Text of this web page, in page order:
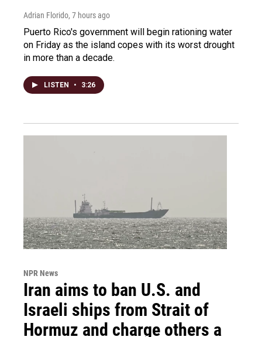
Adrian Florido, 7 hours ago
Puerto Rico's government will begin rationing water
on Friday as the island copes with its worst drought
in more than a decade.
LISTEN • 3:26
NPR News
Iran aims to ban U.S. and
Israeli ships from Strait of
Hormuz and charge others a